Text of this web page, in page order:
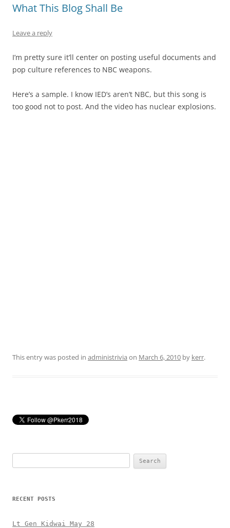
What This Blog Shall Be
Leave a reply
I’m pretty sure it’ll center on posting useful documents and
pop culture references to NBC weapons.
Here’s a sample. I know IED’s aren’t NBC, but this song is
too good not to post. And the video has nuclear explosions.
This entry was posted in administrivia on March 6, 2010 by kerr.
for:
RECENT POSTS
Lt Gen Kidwai May 28